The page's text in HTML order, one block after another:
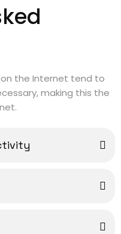
the Internet tend to
making this the